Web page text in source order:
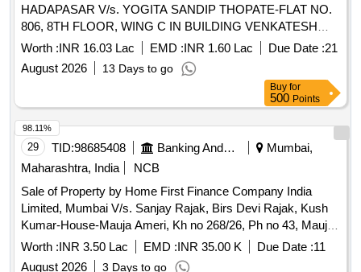
HADAPASAR V/s. YOGITA SANDIP THOPATE-FLAT NO.
806, 8TH FLOOR, WING C IN BUILDING VENKATESH
NANDAVAON SITUATED AT SAWAD, TAL-PURANDHAR,
DIST.- PUNE, MAHARASHTRA Admeasuring 42.96
SQ.MTR
Worth :INR 16.03 Lac EMD :INR 1.60 Lac Due Date :21
August 2026
13 Days to go
Buy for
500 Points
29 TID:98685408 Banking And Mutual Funds And Leasings
Mumbai,
Maharashtra, India
NCB
Sale of Property by Home First Finance Company India
Limited, Mumbai V/s. Sanjay Rajak, Birs Devi Rajak, Kush
Kumar-House-Mauja Ameri, Kh no 268/26, Ph no 43, Mauja
Ameri, Tehsil Sakri District Bilaspur, Bilaspur, Chhattisgarh-
495001. Bounded by East- nistari rasta, West-plot of
Worth :INR 3.50 Lac EMD :INR 35.00 K Due Date :11
August 2026
3 Days to go
98.11%